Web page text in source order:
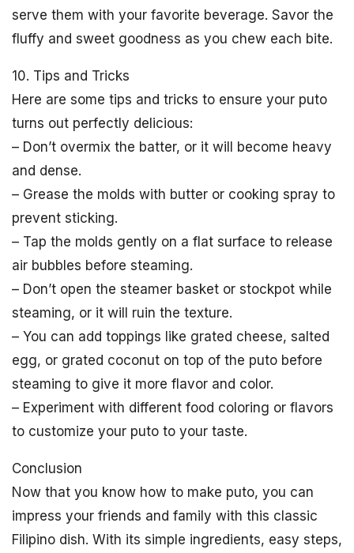
serve them with your favorite beverage. Savor the
fluffy and sweet goodness as you chew each bite.
10. Tips and Tricks
Here are some tips and tricks to ensure your puto
turns out perfectly delicious:
– Don’t overmix the batter, or it will become heavy
and dense.
– Grease the molds with butter or cooking spray to
prevent sticking.
– Tap the molds gently on a flat surface to release
air bubbles before steaming.
– Don’t open the steamer basket or stockpot while
steaming, or it will ruin the texture.
– You can add toppings like grated cheese, salted
egg, or grated coconut on top of the puto before
steaming to give it more flavor and color.
– Experiment with different food coloring or flavors
to customize your puto to your taste.
Conclusion
Now that you know how to make puto, you can
impress your friends and family with this classic
Filipino dish. With its simple ingredients, easy steps,